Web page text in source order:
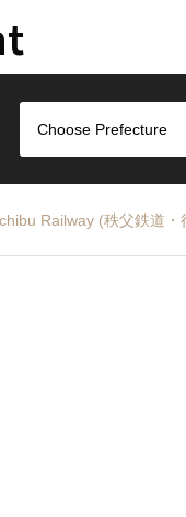
Choose Prefecture
Railway (秩父鉄道・